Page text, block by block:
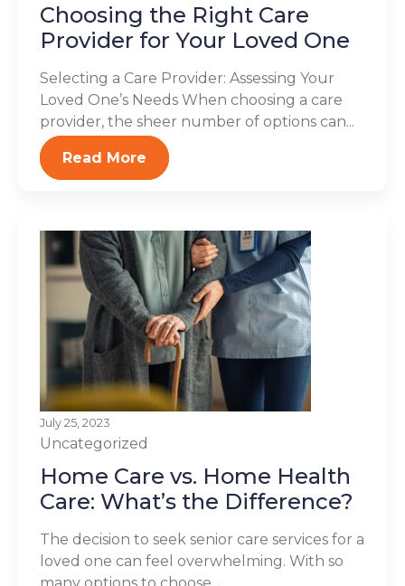
Choosing the Right Care
Provider for Your Loved One
Selecting a Care Provider: Assessing Your
Loved One’s Needs When choosing a care
provider, the sheer number of options can...
Read More
July 25, 2023
Uncategorized
Home Care vs. Home Health
Care: What’s the Difference?
The decision to seek senior care services for a
loved one can feel overwhelming. With so